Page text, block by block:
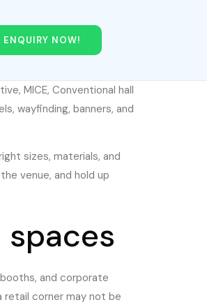
ENQUIRY NOW!
MICE, Conventional hall
wayfinding, banners, and
sizes, materials, and
venue, and hold up
and corporate
retail corner may not be